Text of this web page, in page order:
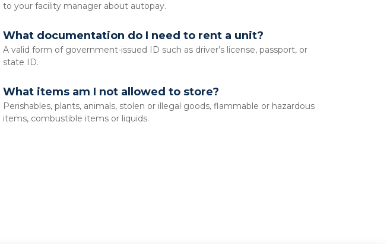
to your facility manager about autopay.
What documentation do I need to rent a unit?
A valid form of government-issued ID such as driver’s license, passport, or
state ID.
What items am I not allowed to store?
Perishables, plants, animals, stolen or illegal goods, flammable or hazardous
items, combustible items or liquids.